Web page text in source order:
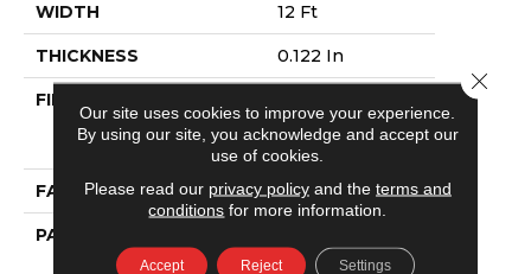
WIDTH 12 Ft
THICKNESS 0.122 In
FIBER
Solution Q®
Nylon
FACE WEIGHT 28 Oz/yd²
PATTERN REPEAT
Ft L
Our site uses cookies to improve your experience.
By using our site, you acknowledge and accept our
use of cookies.
Please read our privacy policyand the terms and
conditions for more information.
Accept Reject Settings
Close